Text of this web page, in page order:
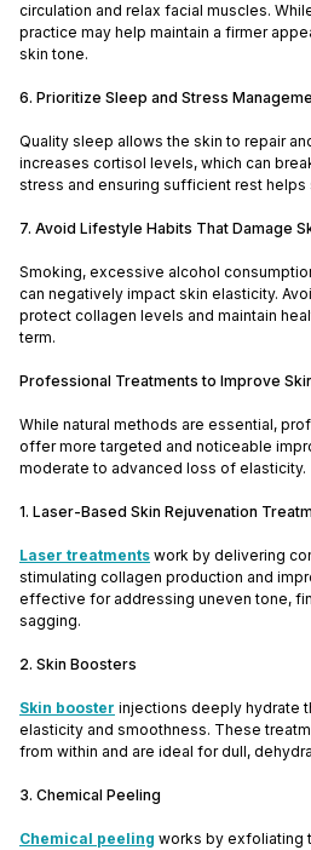
circulation and relax facial muscles.
practice may help maintain a firmer
skin tone.
6. Prioritize Sleep and Stress
Quality sleep allows the skin to repair
increases cortisol levels, which can
stress and ensuring sufficient rest helps
7. Avoid Lifestyle Habits That Damage
Smoking, excessive alcohol
can negatively impact skin elasticity.
protect collagen levels and maintain
term.
Professional Treatments to Improve
While natural methods are essential,
offer more targeted and noticeable
moderate to advanced loss of elasticity.
1. Laser-Based Skin Rejuvenation
Laser treatments work by delivering
stimulating collagen production and
effective for addressing uneven tone,
sagging.
2. Skin Boosters
Skin booster injections deeply hydrate
elasticity and smoothness. These
from within and are ideal for dull,
3. Chemical Peeling
Chemical peeling works by exfoliating